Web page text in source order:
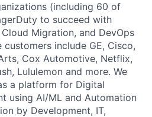
(including 60 of
to succeed with
Migration, and DevOps
include GE, Cisco,
Cox Automotive, Netflix,
Lululemon and more. We
a platform for Digital
using AI/ML and Automation
by Development, IT,